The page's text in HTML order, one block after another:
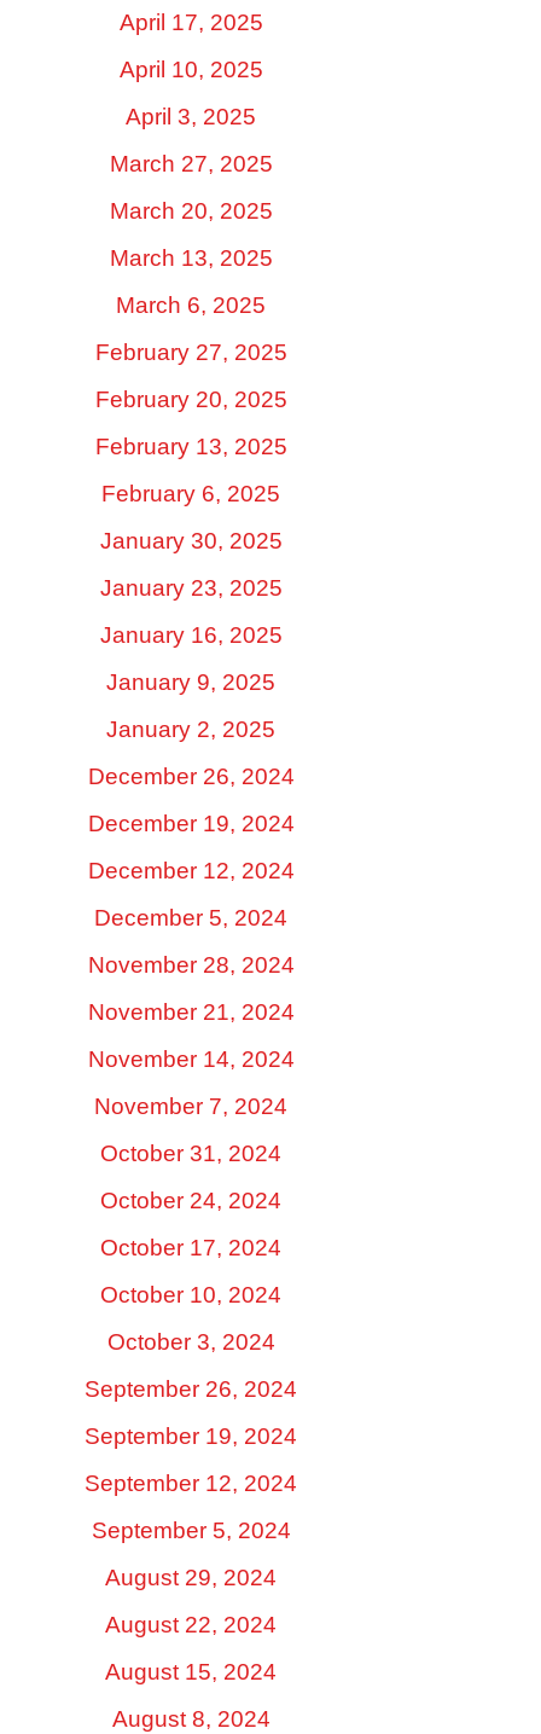
April 17, 2025
April 10, 2025
April 3, 2025
March 27, 2025
March 20, 2025
March 13, 2025
March 6, 2025
February 27, 2025
February 20, 2025
February 13, 2025
February 6, 2025
January 30, 2025
January 23, 2025
January 16, 2025
January 9, 2025
January 2, 2025
December 26, 2024
December 19, 2024
December 12, 2024
December 5, 2024
November 28, 2024
November 21, 2024
November 14, 2024
November 7, 2024
October 31, 2024
October 24, 2024
October 17, 2024
October 10, 2024
October 3, 2024
September 26, 2024
September 19, 2024
September 12, 2024
September 5, 2024
August 29, 2024
August 22, 2024
August 15, 2024
August 8, 2024